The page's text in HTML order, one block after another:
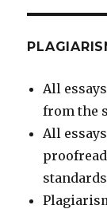
All
from the
All